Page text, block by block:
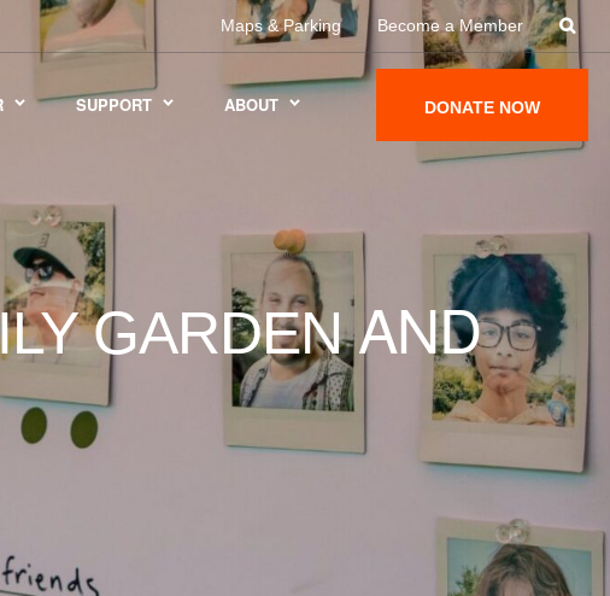
Maps & Parking Become a Member
SUPPORT ABOUT DONATE NOW
GARDENAND